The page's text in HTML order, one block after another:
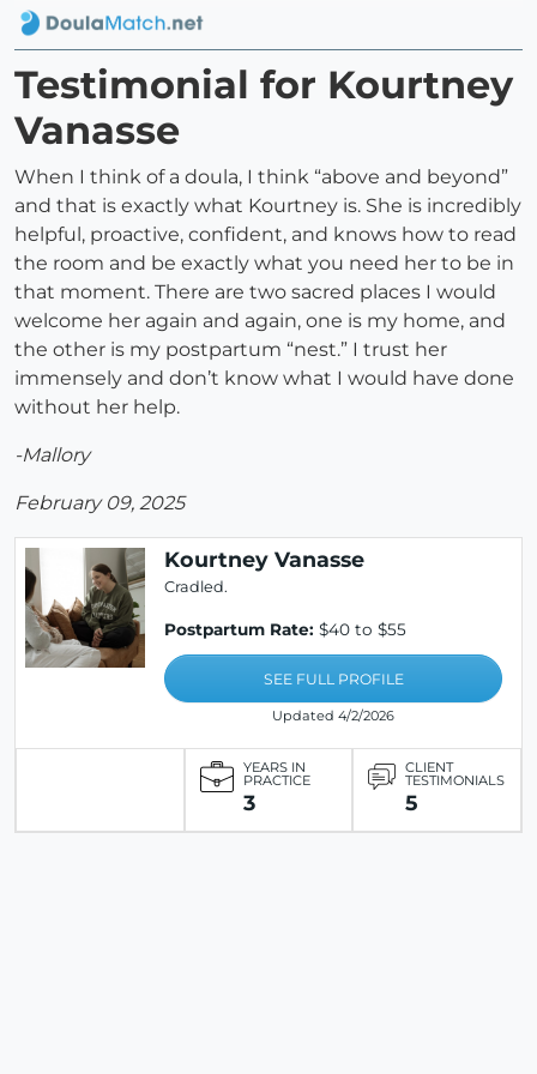
Testimonial for Kourtney
Vanasse
When I think of a doula, I think “above and beyond”
and that is exactly what Kourtney is. She is incredibly
helpful, proactive, confident, and knows how to read
the room and be exactly what you need her to be in
that moment. There are two sacred places I would
welcome her again and again, one is my home, and
the other is my postpartum “nest.” I trust her
immensely and don’t know what I would have done
without her help.
-Mallory
February 09, 2025
Kourtney Vanasse
Cradled.
Postpartum Rate: $40 to $55
SEE FULL PROFILE
Updated 4/2/2026
YEARS IN
PRACTICE
3
CLIENT
TESTIMONIALS
5